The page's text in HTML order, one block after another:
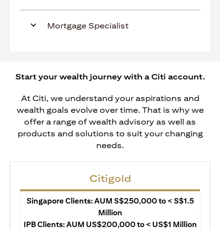
Mortgage Specialist
Start your wealth journey with a Citi account.
At Citi, we understand your aspirations and
wealth goals evolve over time. That is why we
offer a range of wealth advisory as well as
products and solutions to suit your changing
needs.
Citigold
Singapore Clients: AUM S$250,000 to < S$1.5
Million
IPB Clients: AUM US$200,000 to < US$1 Million